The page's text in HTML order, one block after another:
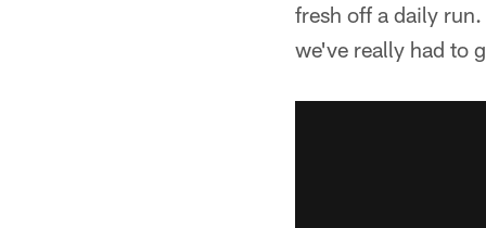
fresh off a daily
we've really had to